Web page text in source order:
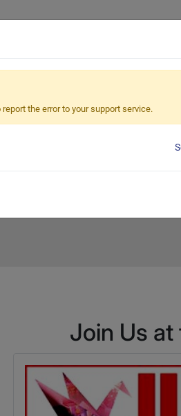
INTERNATIONAL MACHINE
Join Us at
the error to your support service.